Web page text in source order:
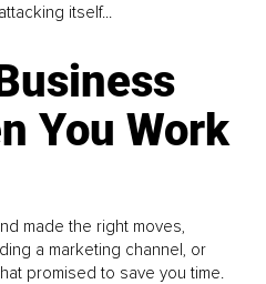
itself...
You Work
made the right moves,
a marketing channel, or
promised to save you time.